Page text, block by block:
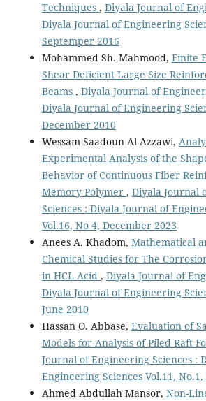
Techniques , Diyala Journal of
Diyala Journal of Engineering
Septemper 2016
Mohammed Sh. Mahmood, Finite
Shear Deficient Large Size
Beams , Diyala Journal of
Diyala Journal of Engineering
December 2010
Wessam Saadoun Al Azzawi,
Experimental Analysis of the
Behavior of Continuous Fiber
Memory Polymer , Diyala Journal
Sciences : Diyala Journal of
Vol.16, No 4, December 2023
Anees A. Khadom, Mathematical
Chemical Studies for The
in HCL Acid , Diyala Journal of
Diyala Journal of Engineering
June 2010
Hassan O. Abbase, Evaluation of
Models for Analysis of Piled Raft
Journal of Engineering Sciences :
Engineering Sciences Vol.11,
Ahmed Abdullah Mansor, Non-